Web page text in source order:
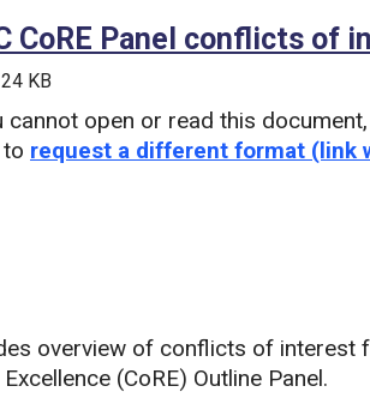
CoRE Panel conflicts of
KB
cannot open or read this
request a different format (link
overview of conflicts of interest
(CoRE) Outline Panel.